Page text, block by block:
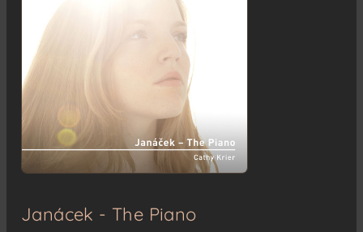
Janácek - The Piano